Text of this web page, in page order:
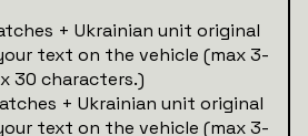
+ Ukrainian unit original
text on the vehicle (max 3-
30 characters.)
+ Ukrainian unit original
text on the vehicle (max 3-